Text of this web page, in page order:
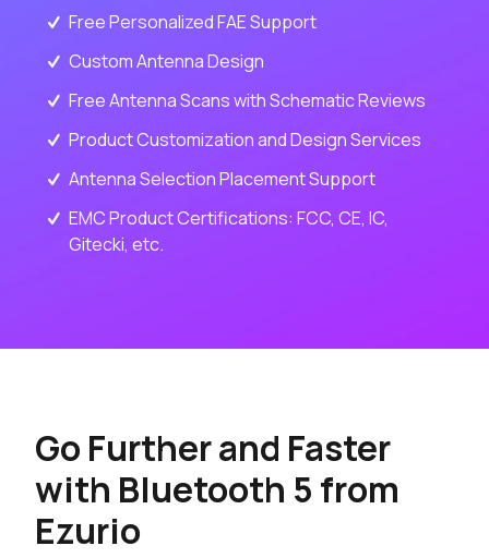
Free Personalized FAE Support
Custom Antenna Design
Free Antenna Scans with Schematic Reviews
Product Customization and Design Services
Antenna Selection Placement Support
EMC Product Certifications: FCC, CE, IC,
Gitecki, etc.
Go Further and Faster
with Bluetooth 5 from
Ezurio